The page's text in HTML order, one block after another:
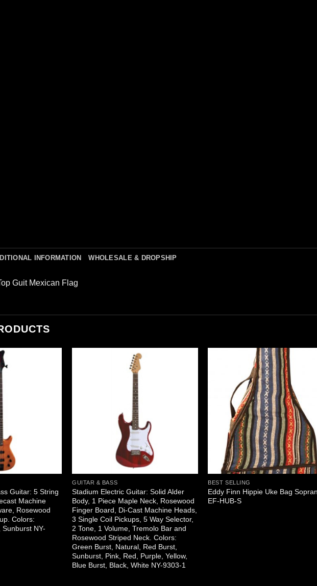
INFORMATION WHOLESALE & DROPSHIP
Guit Mexican Flag
Guitar: 5 String
Machine
Rosewood
Colors:
NY-
GUITAR & BASS
Stadium Electric Guitar: Solid Alder
Body, 1 Piece Maple Neck, Rosewood
Finger Board, Di-Cast Machine Heads,
3 Single Coil Pickups, 5 Way Selector,
2 Tone, 1 Volume, Tremolo Bar and
Rosewood Striped Neck. Colors:
Green Burst, Natural, Red Burst,
Sunburst, Pink, Red, Purple, Yellow,
Blue Burst, Black, White NY-9303-1
BEST SELLING
Eddy Finn Hippie Uke Bag
EF-HUB-S